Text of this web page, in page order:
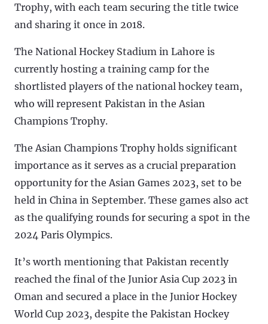
Trophy, with each team securing the title twice
and sharing it once in 2018.
The National Hockey Stadium in Lahore is
currently hosting a training camp for the
shortlisted players of the national hockey team,
who will represent Pakistan in the Asian
Champions Trophy.
The Asian Champions Trophy holds significant
importance as it serves as a crucial preparation
opportunity for the Asian Games 2023, set to be
held in China in September. These games also act
as the qualifying rounds for securing a spot in the
2024 Paris Olympics.
It’s worth mentioning that Pakistan recently
reached the final of the Junior Asia Cup 2023 in
Oman and secured a place in the Junior Hockey
World Cup 2023, despite the Pakistan Hockey